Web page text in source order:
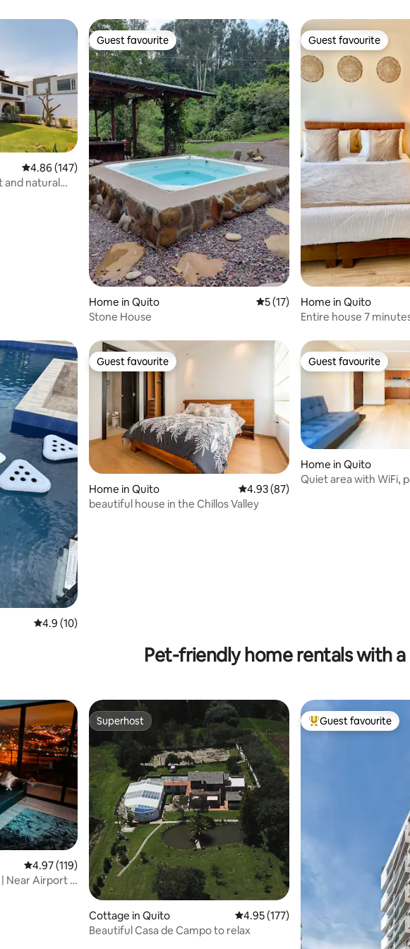
4.86 out of 5 average rating, 147 reviews
4.86 (147)
and natural
Guest favourite
Guest favourite
Home in Quito 5 out of 5 average rating, 17
5 (17)
Stone House
Guest favourite
Guest favourite
Home in Quito
Entire house 7
4.9 out of 5 average rating, 10 reviews
4.9 (10)
Guest favourite
Guest favourite
Home in Quito 4.93 out of 5 average rating, 87
4.93 (87)
beautiful house in the Chillos Valley
Guest favourite
Guest favourite
Home in Quito
Quiet area with WiFi,
Pet-friendly home rentals with
4.97 out of 5 average rating, 119 reviews
4.97 (119)
Near Airport |
Superhost
Superhost
Cottage in Quito 4.95 out of 5 average rating, 177
4.95 (177)
Beautiful Casa de Campo to relax
Top guest favourite
Guest favourite